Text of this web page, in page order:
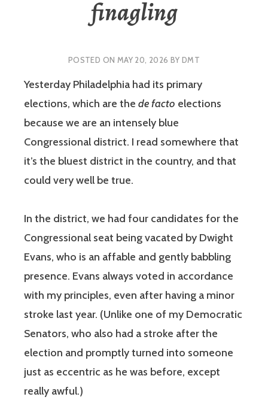
finagling
POSTED ON MAY 20, 2026 BY DMT
Yesterday Philadelphia had its primary
elections, which are the de facto elections
because we are an intensely blue
Congressional district. I read somewhere that
it’s the bluest district in the country, and that
could very well be true.
In the district, we had four candidates for the
Congressional seat being vacated by Dwight
Evans, who is an affable and gently babbling
presence. Evans always voted in accordance
with my principles, even after having a minor
stroke last year. (Unlike one of my Democratic
Senators, who also had a stroke after the
election and promptly turned into someone
just as eccentric as he was before, except
really awful.)